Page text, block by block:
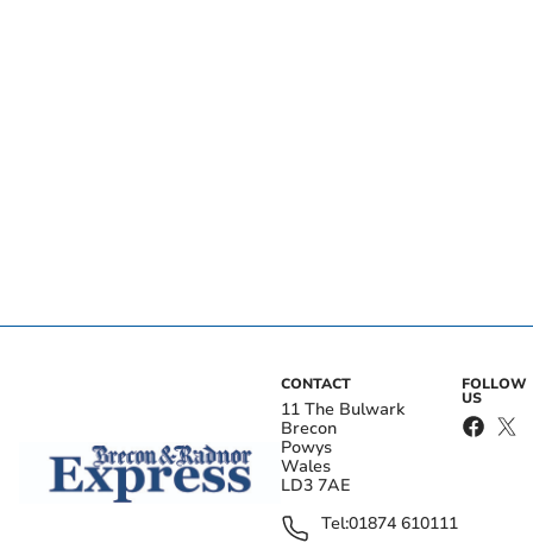
CONTACT
11 The Bulwark
Brecon
Powys
Wales
LD3 7AE
Tel:01874 610111
FOLLOW
US